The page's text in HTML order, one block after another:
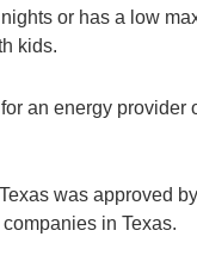
or has a low
kids.
an energy provider
was approved
in Texas.